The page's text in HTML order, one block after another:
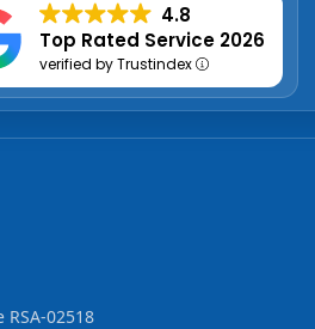
4.8
Top Rated Service 2026
verified by Trustindex
02518